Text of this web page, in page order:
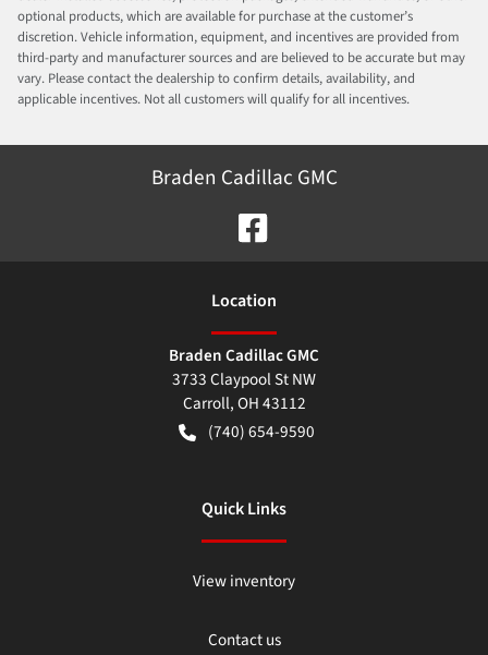
optional products, which are available for purchase at the customer’s
discretion. Vehicle information, equipment, and incentives are provided from
third-party and manufacturer sources and are believed to be accurate but may
vary. Please contact the dealership to confirm details, availability, and
applicable incentives. Not all customers will qualify for all incentives.
Braden Cadillac GMC
Location
Braden Cadillac GMC
3733 Claypool St NW
Carroll,OH43112
(740) 654-9590
Quick Links
View inventory
Contact us